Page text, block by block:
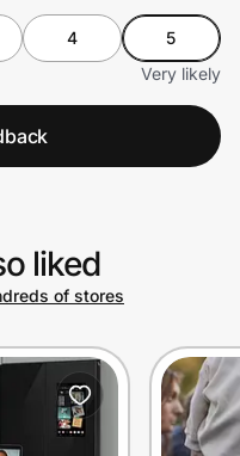
4
5
Very likely
liked
of stores